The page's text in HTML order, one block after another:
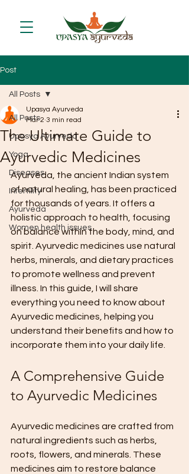
Post
All Posts
Upasya Ayurveda
Yoga
Diseases
Infertility
Ayurveda
Women health issues
All Posts
The Ultimate Guide to
Ayurvedic Medicines
Upasya Ayurveda
Mar 2 3 min read
Ayurveda, the ancient Indian system
of natural healing, has been practiced
for thousands of years. It offers a
holistic approach to health, focusing
on balance within the body, mind, and
spirit. Ayurvedic medicines use natural
herbs, minerals, and dietary practices
to promote wellness and prevent
illness. In this guide, I will share
everything you need to know about
Ayurvedic medicines, helping you
understand their benefits and how to
incorporate them into your daily life.
A Comprehensive Guide
to Ayurvedic Medicines
Ayurvedic medicines are crafted from
natural ingredients such as herbs,
roots, flowers, and minerals. These
medicines aim to restore balance